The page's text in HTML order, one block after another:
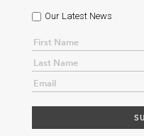
Our Latest News